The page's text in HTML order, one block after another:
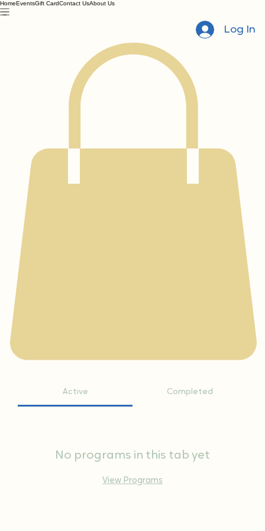
HomeEventsGift CardContact UsAbout Us
Log In
Active Completed
No programs in this tab yet
View Programs